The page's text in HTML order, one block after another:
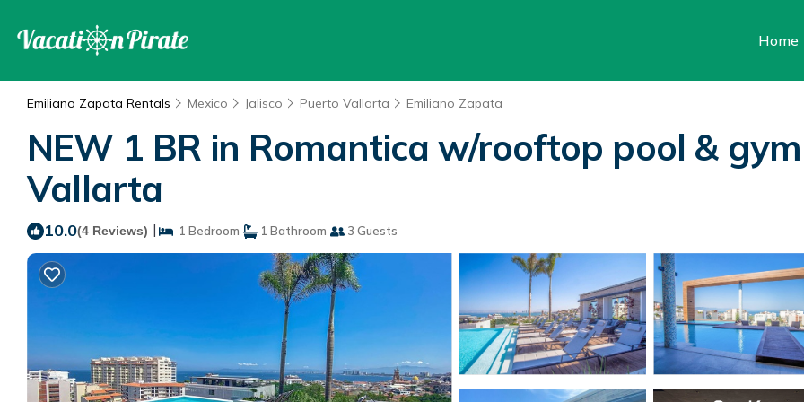
Home
Emiliano Zapata Rentals Mexico Jalisco Puerto Vallarta Emiliano Zapata
NEW 1 BR in Romantica w/rooftop pool &
Vallarta
10.0(4 Reviews) | 1 Bedroom 1 Bathroom 3 Guests